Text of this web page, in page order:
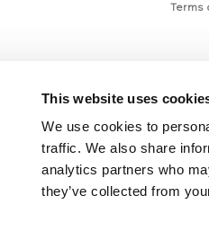
This website uses
We use cookies to
traffic. We also share
analytics partners who
they’ve collected from
Terms